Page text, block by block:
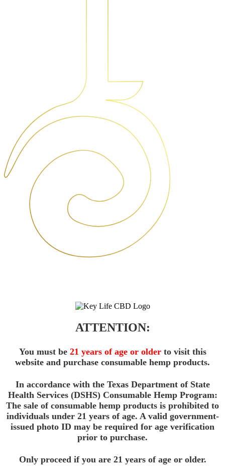
ATTENTION:
You must be 21 years of age or olderto visit this
website and purchase consumable hemp products.
In accordance with the Texas Department of State
Health Services (DSHS) Consumable Hemp Program:
The sale of consumable hemp products is prohibited to
individuals under 21 years of age. A valid government-
issued photo ID may be required for age verification
prior to purchase.
Only proceed if you are 21 years of age or older.